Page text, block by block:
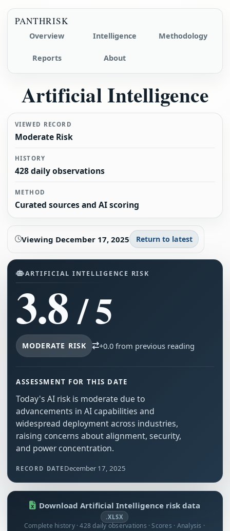
PANTHRISK
Overview Intelligence Methodology
Reports About
Artificial Intelligence
VIEWED RECORD
Moderate Risk
HISTORY
428 daily observations
METHOD
Curated sources and AI scoring
Viewing December 17, 2025 Return to latest
ARTIFICIAL INTELLIGENCE RISK
3.8/ 5
MODERATE RISK +0.0 from previous reading
ASSESSMENT FOR THIS DATE
Today's AI risk is moderate due to
advancements in AI capabilities and
widespread deployment across industries,
raising concerns about alignment, security,
and power concentration.
RECORD DATE December 17, 2025
Download Artificial Intelligence risk data
.XLSX
Complete history · 428 daily observations · Scores · Analysis ·